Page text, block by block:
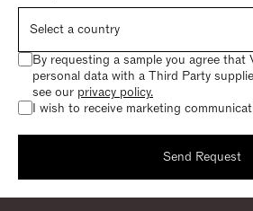
By requesting a sample you agree that
personal data with a Third Party
see our privacy policy.
I wish to receive marketing
Send Request